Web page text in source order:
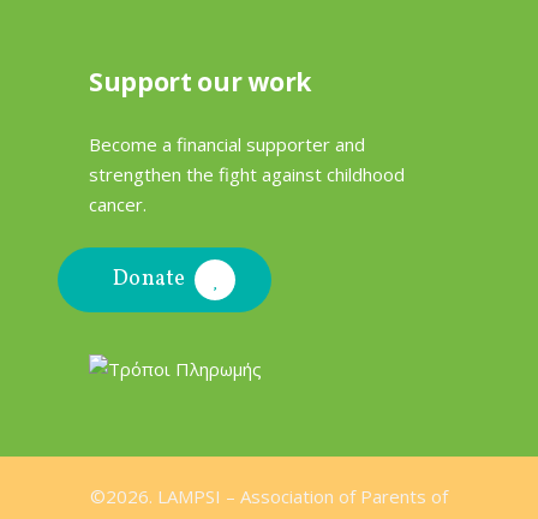
Support our work
Become a financial supporter and
strengthen the fight against childhood
cancer.
Donate
©2026. LAMPSI – Association of Parents of